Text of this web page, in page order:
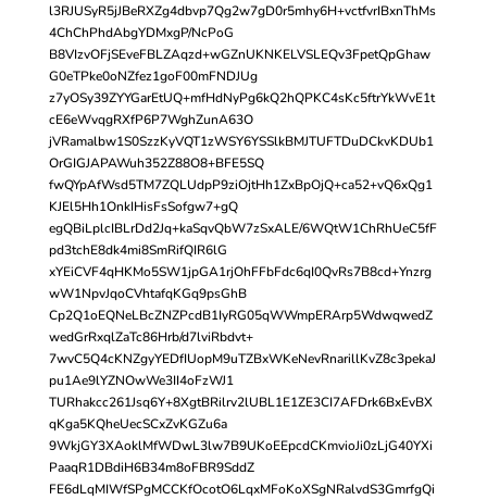
l3RJUSyR5jJBeRXZg4dbvp7Qg2w7gD0r5mhy6H+vctfvrIBxnThMs
4ChChPhdAbgYDMxgP/NcPoG
B8VIzvOFjSEveFBLZAqzd+wGZnUKNKELVSLEQv3FpetQpGhaw
G0eTPke0oNZfez1goF00mFNDJUg
z7yOSy39ZYYGarEtUQ+mfHdNyPg6kQ2hQPKC4sKc5ftrYkWvE1t
cE6eWvqgRXfP6P7WghZunA63O
jVRamalbw1S0SzzKyVQT1zWSY6YSSlkBMJTUFTDuDCkvKDUb1
OrGIGJAPAWuh352Z88O8+BFE5SQ
fwQYpAfWsd5TM7ZQLUdpP9ziOjtHh1ZxBpOjQ+ca52+vQ6xQg1
KJEl5Hh1OnkIHisFsSofgw7+gQ
egQBiLplcIBLrDd2Jq+kaSqvQbW7zSxALE/6WQtW1ChRhUeC5fF
pd3tchE8dk4mi8SmRifQIR6lG
xYEiCVF4qHKMo5SW1jpGA1rjOhFFbFdc6qI0QvRs7B8cd+Ynzrg
wW1NpvJqoCVhtafqKGq9psGhB
Cp2Q1oEQNeLBcZNZPcdB1IyRG05qWWmpERArp5WdwqwedZ
wedGrRxqlZaTc86Hrb/d7lviRbdvt+
7wvC5Q4cKNZgyYEDfIUopM9uTZBxWKeNevRnarillKvZ8c3pekaJ
pu1Ae9lYZNOwWe3II4oFzWJ1
TURhakcc261Jsq6Y+8XgtBRilrv2lUBL1E1ZE3CI7AFDrk6BxEvBX
qKga5KQheUecSCxZvKGZu6a
9WkjGY3XAoklMfWDwL3lw7B9UKoEEpcdCKmvioJi0zLjG40YXi
PaaqR1DBdiH6B34m8oFBR9SddZ
FE6dLqMIWfSPgMCCKfOcotO6LqxMFoKoXSgNRalvdS3GmrfgQi